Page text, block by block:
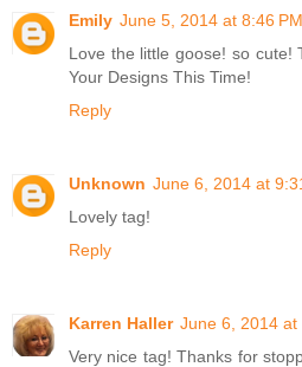
Emily June 5, 2014 at 8:46 PM
Love the little goose! so cute!
Your Designs This Time!
Reply
Unknown June 6, 2014 at
Lovely tag!
Reply
Karren Haller June 6, 2014 at
Very nice tag! Thanks for